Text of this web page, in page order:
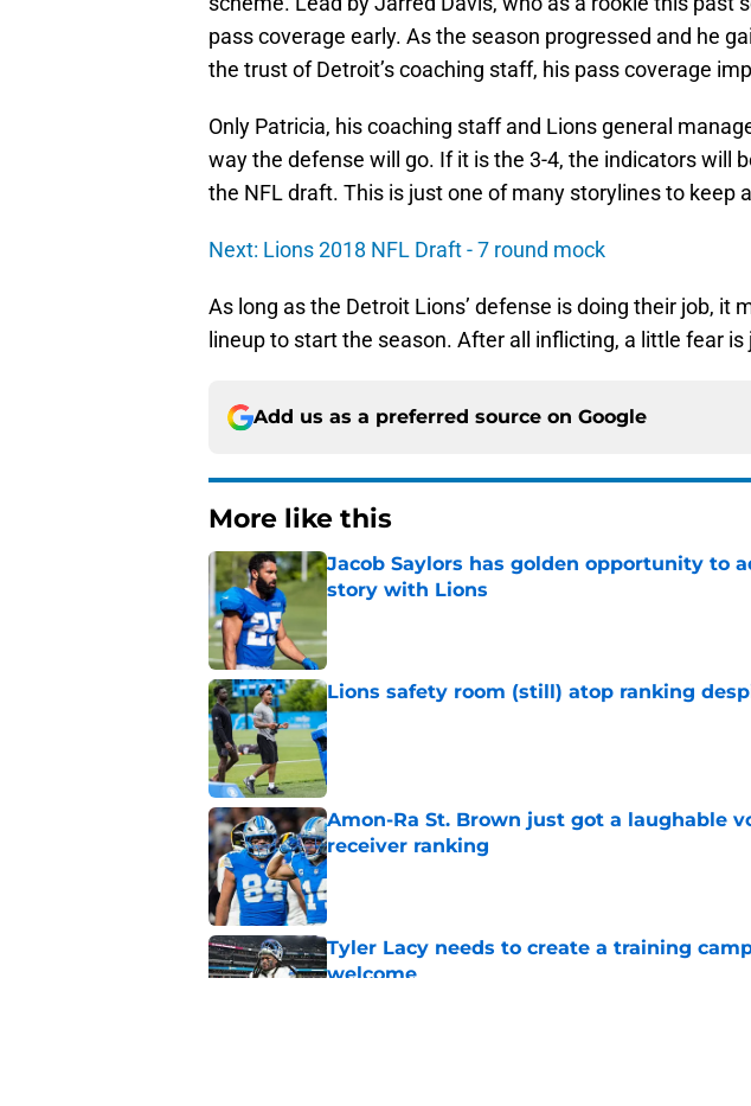
pass coverage early. As the season progressed and he
the trust of Detroit’s coaching staff, his pass coverage
Only Patricia, his coaching staff and Lions general
way the defense will go. If it is the 3-4, the indicators will
the NFL draft. This is just one of many storylines to keep
Next: Lions 2018 NFL Draft - 7 round mock
As long as the Detroit Lions’ defense is doing their job, it
lineup to start the season. After all inflicting, a little fear is
Add us as a preferred source on Google
More like this
Jacob Saylors has golden opportunity to
story with Lions
Lions safety room (still) atop ranking
Published by on Invalid Date
Amon-Ra St. Brown just got a laughable
receiver ranking
Published by on Invalid Date
Tyler Lacy needs to create a training
welcome